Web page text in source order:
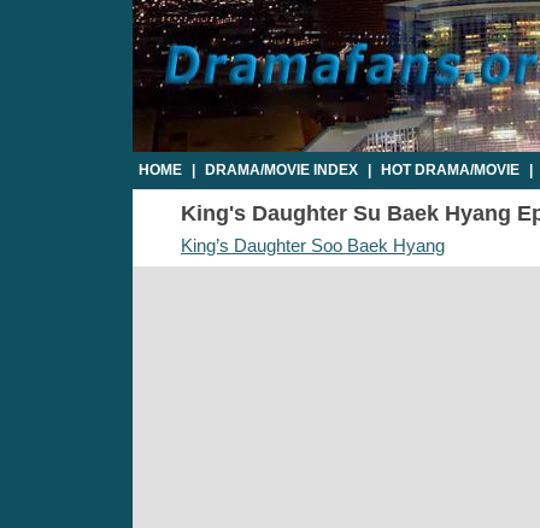
HOME DRAMA/MOVIE INDEX HOT DRAMA/MOVIE
King's Daughter Su Baek Hyang
King’s Daughter Soo Baek Hyang